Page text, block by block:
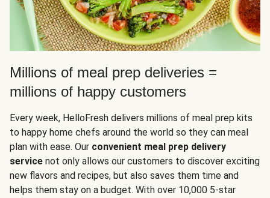
Millions of meal prep deliveries =
millions of happy customers
Every week, HelloFresh delivers millions of meal prep kits
to happy home chefs around the world so they can meal
plan with ease. Our convenient meal prep delivery
service not only allows our customers to discover exciting
new flavors and recipes, but also saves them time and
helps them stay on a budget. With over 10,000 5-star